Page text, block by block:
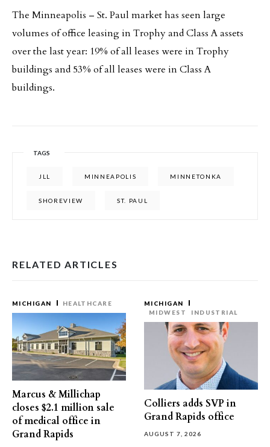
The Minneapolis – St. Paul market has seen large
volumes of office leasing in Trophy and Class A assets
over the last year: 19% of all leases were in Trophy
buildings and 53% of all leases were in Class A
buildings.
TAGS
JLL MINNEAPOLIS MINNETONKA
SHOREVIEW ST. PAUL
RELATED ARTICLES
MICHIGAN HEALTHCARE
Marcus & Millichap
closes $2.1 million sale
of medical office in
Grand Rapids
MICHIGAN
MIDWEST
INDUSTRIAL
Colliers adds SVP in
Grand Rapids office
AUGUST 7, 2026